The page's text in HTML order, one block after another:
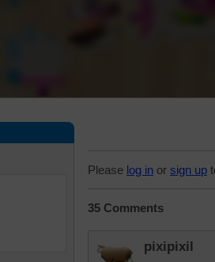
Please log in or sign up
35 Comments
pixipixil